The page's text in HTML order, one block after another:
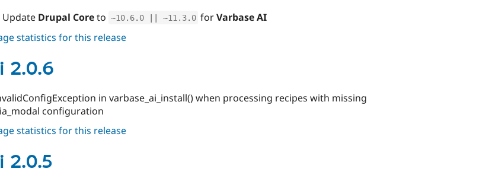
Update Drupal Coreto ~10.6. 0 ~11.3. 0 forVarbase AI
statistics for this release
2.0.6
in varbase_ai_install() when processing recipes with missing
configuration
statistics for this release
2.0.5